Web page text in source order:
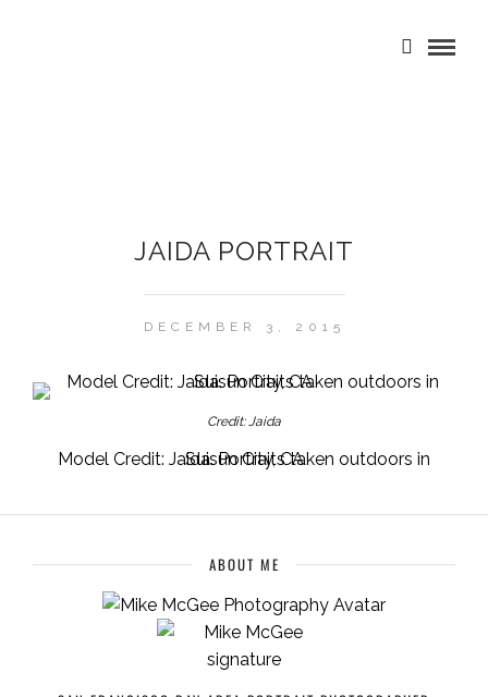
JAIDA PORTRAIT
DECEMBER 3, 2015
Credit: Jaida
Model Credit: Jaida. Portraits taken outdoors in Suisun City, CA
ABOUT ME